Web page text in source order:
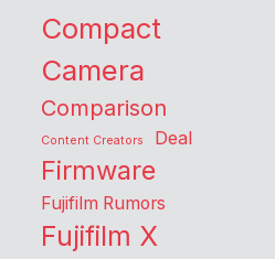
Compact
Camera
Comparison
Content Creators Deal
Firmware
Fujifilm Rumors
Fujifilm X